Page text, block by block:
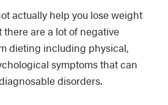
actually help you lose weight
are a lot of negative
dieting including physical,
symptoms that can
disorders.